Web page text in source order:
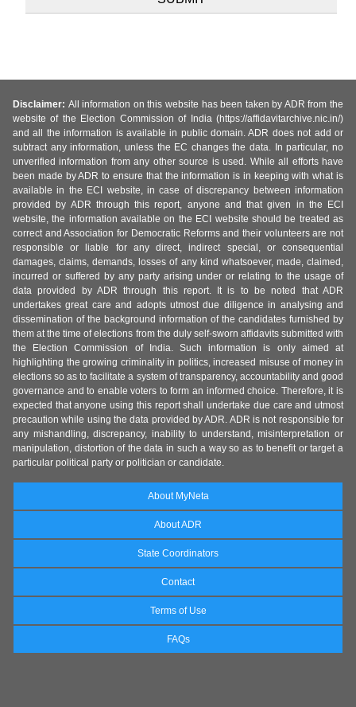
Disclaimer: All information on this website has been taken by ADR from the
website of the Election Commission of India (https://affidavitarchive.nic.in/)
and all the information is available in public domain. ADR does not add or
subtract any information, unless the EC changes the data. In particular, no
unverified information from any other source is used. While all efforts have
been made by ADR to ensure that the information is in keeping with what is
available in the ECI website, in case of discrepancy between information
provided by ADR through this report, anyone and that given in the ECI
website, the information available on the ECI website should be treated as
correct and Association for Democratic Reforms and their volunteers are not
responsible or liable for any direct, indirect special, or consequential
damages, claims, demands, losses of any kind whatsoever, made, claimed,
incurred or suffered by any party arising under or relating to the usage of
data provided by ADR through this report. It is to be noted that ADR
undertakes great care and adopts utmost due diligence in analysing and
dissemination of the background information of the candidates furnished by
them at the time of elections from the duly self-sworn affidavits submitted with
the Election Commission of India. Such information is only aimed at
highlighting the growing criminality in politics, increased misuse of money in
elections so as to facilitate a system of transparency, accountability and good
governance and to enable voters to form an informed choice. Therefore, it is
expected that anyone using this report shall undertake due care and utmost
precaution while using the data provided by ADR. ADR is not responsible for
any mishandling, discrepancy, inability to understand, misinterpretation or
manipulation, distortion of the data in such a way so as to benefit or target a
particular political party or politician or candidate.
About MyNeta
About ADR
State Coordinators
Contact
Terms of Use
FAQs